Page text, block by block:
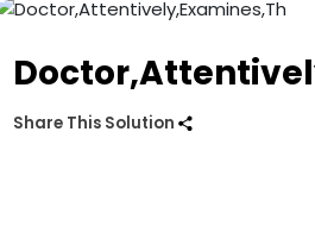
Share This Solution